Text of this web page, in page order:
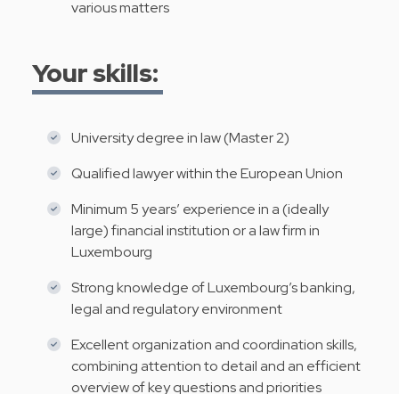
various matters
Your skills:
University degree in law (Master 2)
Qualified lawyer within the European Union
Minimum 5 years’ experience in a (ideally
large) financial institution or a law firm in
Luxembourg
Strong knowledge of Luxembourg’s banking,
legal and regulatory environment
Excellent organization and coordination skills,
combining attention to detail and an efficient
overview of key questions and priorities